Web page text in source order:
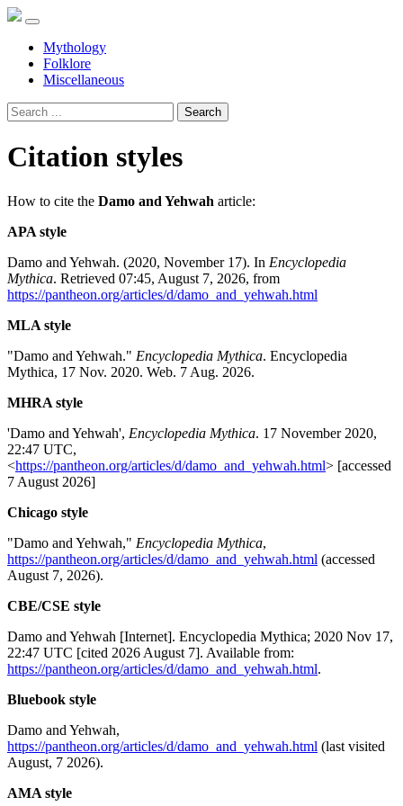
Mythology
Folklore
Miscellaneous
Search
Citation styles
How to cite the Damo and Yehwah article:
APA style
Damo and Yehwah. (2020, November 17). In Encyclopedia
Mythica. Retrieved 07:45, August 7, 2026, from
https://pantheon.org/articles/d/damo_and_yehwah.html
MLA style
"Damo and Yehwah." Encyclopedia Mythica. Encyclopedia
Mythica, 17 Nov. 2020. Web. 7 Aug. 2026.
MHRA style
'Damo and Yehwah', Encyclopedia Mythica. 17 November 2020,
22:47 UTC,
<https://pantheon.org/articles/d/damo_and_yehwah.html> [accessed
7 August 2026]
Chicago style
"Damo and Yehwah," Encyclopedia Mythica,
https://pantheon.org/articles/d/damo_and_yehwah.html (accessed
August 7, 2026).
CBE/CSE style
Damo and Yehwah [Internet]. Encyclopedia Mythica; 2020 Nov 17,
22:47 UTC [cited 2026 August 7]. Available from:
https://pantheon.org/articles/d/damo_and_yehwah.html.
Bluebook style
Damo and Yehwah,
https://pantheon.org/articles/d/damo_and_yehwah.html (last visited
August, 7 2026).
AMA style